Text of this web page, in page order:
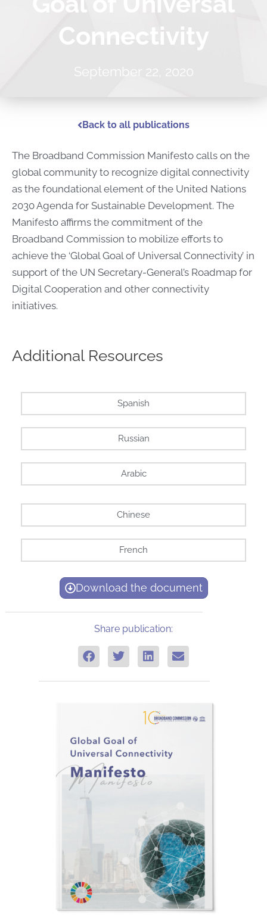
Connectivity
September 22, 2020
Back to all publications
The Broadband Commission Manifesto calls on the
global community to recognize digital connectivity
as the foundational element of the United Nations
2030 Agenda for Sustainable Development. The
Manifesto affirms the commitment of the
Broadband Commission to mobilize efforts to
achieve the ‘Global Goal of Universal Connectivity’ in
support of the UN Secretary-General’s Roadmap for
Digital Cooperation and other connectivity
initiatives.
Additional Resources
Spanish
Russian
Arabic
Chinese
French
Download the document
Share publication: